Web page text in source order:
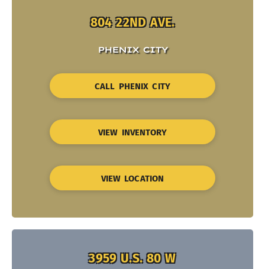
804 22ND AVE.
PHENIX CITY
CALL PHENIX CITY
VIEW INVENTORY
VIEW LOCATION
3959 U.S. 80 W